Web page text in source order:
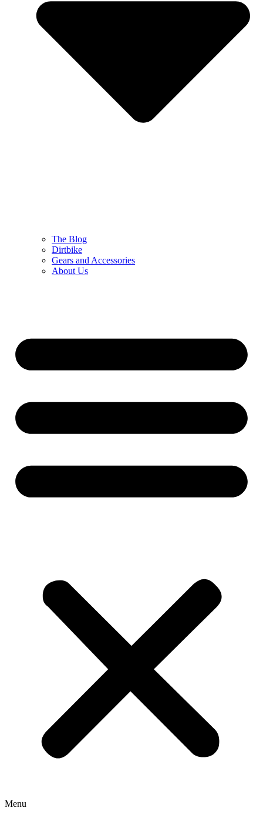
The Blog
Dirtbike
Gears and Accessories
About Us
Menu